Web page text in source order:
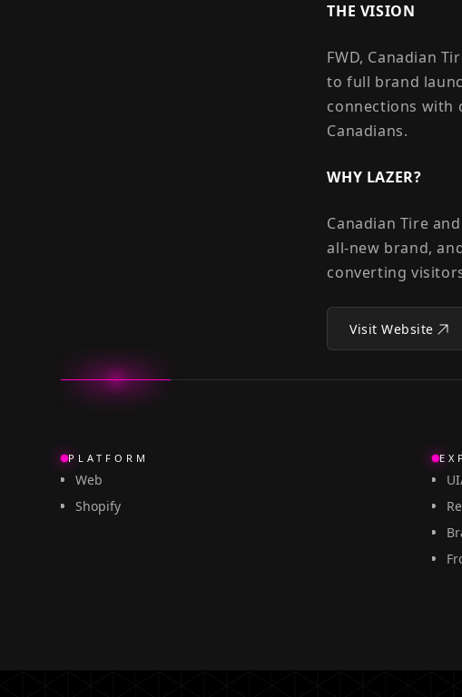
THE VISION
FWD, Canadian
to full brand
connections with
Canadians.
WHY LAZER?
Canadian Tire
all-new brand,
converting
Visit Website
PLATFORM
Web
Shopify